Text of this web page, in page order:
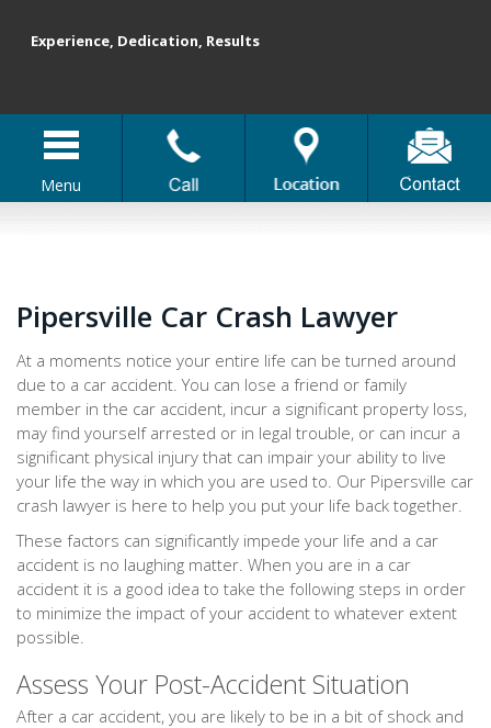
Menu
Experience, Dedication, Results
Pipersville Car Crash Lawyer
At a moments notice your entire life can be turned around
due to a car accident. You can lose a friend or family
member in the car accident, incur a significant property loss,
may find yourself arrested or in legal trouble, or can incur a
significant physical injury that can impair your ability to live
your life the way in which you are used to. Our Pipersville car
crash lawyer is here to help you put your life back together.
These factors can significantly impede your life and a car
accident is no laughing matter. When you are in a car
accident it is a good idea to take the following steps in order
to minimize the impact of your accident to whatever extent
possible.
Assess Your Post-Accident Situation
After a car accident, you are likely to be in a bit of shock and